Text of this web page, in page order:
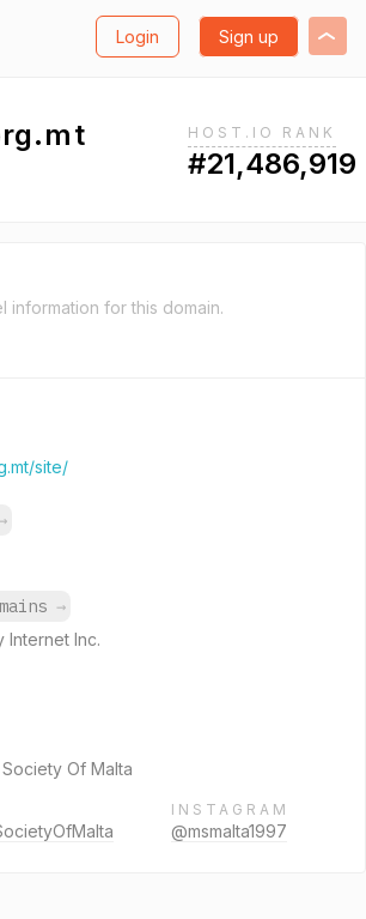
Login Sign up
HOST.IO RANK
#21,486,919
information for this domain.
site/
→
→
Internet Inc.
Of Malta
INSTAGRAM
@msmalta1997